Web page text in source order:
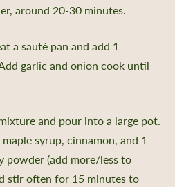
around 20-30 minutes.
a sauté pan and add 1
garlic and onion cook until
and pour into a large pot.
syrup, cinnamon, and 1
powder (add more/less to
stir often for 15 minutes to